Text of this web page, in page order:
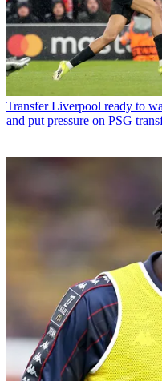
Transfer Liverpool ready to
and put pressure on PSG